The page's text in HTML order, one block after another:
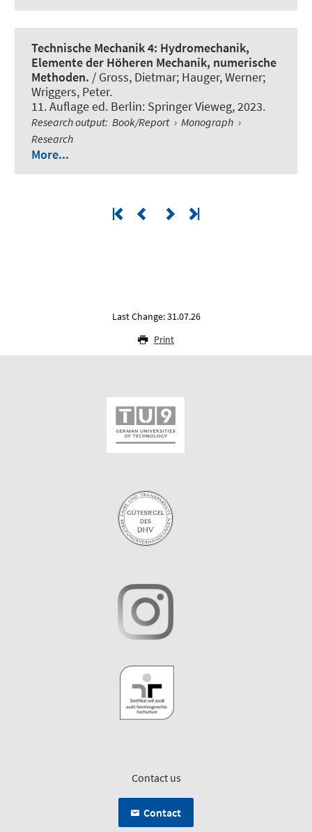
Technische Mechanik 4: Hydromechanik,
Elemente der Höheren Mechanik, numerische
Methoden. / Gross, Dietmar; Hauger, Werner;
Wriggers, Peter.
11. Auflage ed. Berlin: Springer Vieweg, 2023.
Research output: Book/Report › Monograph ›
Research
More...
Last Change: 31.07.26
Print
Contact us
Contact